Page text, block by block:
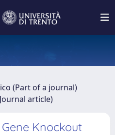
(Part of a journal)
article)
Knockout